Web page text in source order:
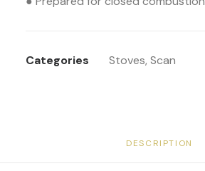
Categories Stoves, Scan
DESCRIPTION